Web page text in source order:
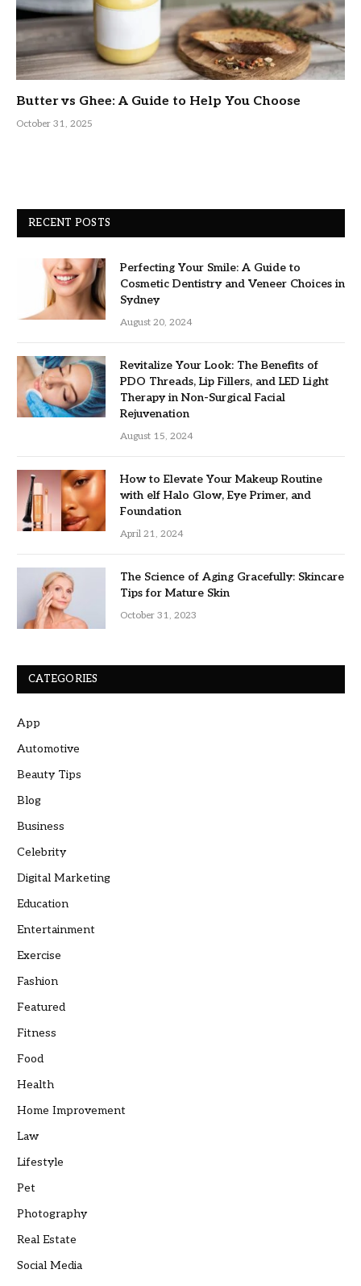
Butter vs Ghee: A Guide to Help You Choose
October 31, 2025
RECENT POSTS
Perfecting Your Smile: A Guide to
Cosmetic Dentistry and Veneer Choices in
Sydney
August 20, 2024
Revitalize Your Look: The Benefits of
PDO Threads, Lip Fillers, and LED Light
Therapy in Non-Surgical Facial
Rejuvenation
August 15, 2024
How to Elevate Your Makeup Routine
with elf Halo Glow, Eye Primer, and
Foundation
April 21, 2024
The Science of Aging Gracefully: Skincare
Tips for Mature Skin
October 31, 2023
CATEGORIES
App
Automotive
Beauty Tips
Blog
Business
Celebrity
Digital Marketing
Education
Entertainment
Exercise
Fashion
Featured
Fitness
Food
Health
Home Improvement
Law
Lifestyle
Pet
Photography
Real Estate
Social Media